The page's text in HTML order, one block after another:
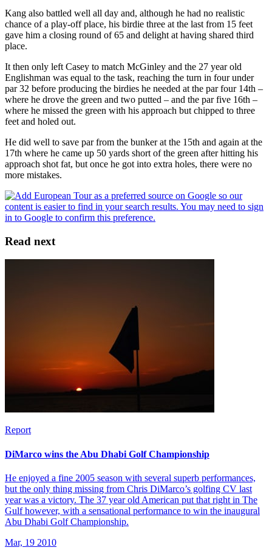
Kang also battled well all day and, although he had no realistic
chance of a play-off place, his birdie three at the last from 15 feet
gave him a closing round of 65 and delight at having shared third
place.
It then only left Casey to match McGinley and the 27 year old
Englishman was equal to the task, reaching the turn in four under
par 32 before producing the birdies he needed at the par four 14th –
where he drove the green and two putted – and the par five 16th –
where he missed the green with his approach but chipped to three
feet and holed out.
He did well to save par from the bunker at the 15th and again at the
17th where he came up 50 yards short of the green after hitting his
approach shot fat, but once he got into extra holes, there were no
more mistakes.
Read next
Report
DiMarco wins the Abu Dhabi Golf Championship
He enjoyed a fine 2005 season with several superb performances,
but the only thing missing from Chris DiMarco’s golfing CV last
year was a victory. The 37 year old American put that right in The
Gulf however, with a sensational performance to win the inaugural
Abu Dhabi Golf Championship.
Mar, 19 2010